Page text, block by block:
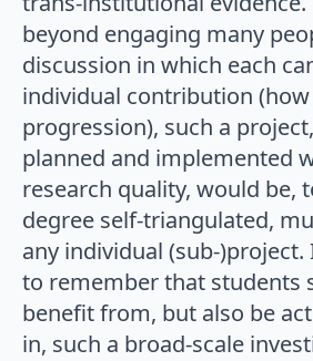
beyond engaging many
discussion in which each
individual contribution
progression), such a
planned and implemented
research quality, would be,
degree self-triangulated,
any individual (sub-
to remember that students
benefit from, but also be
in, such a broad-scale